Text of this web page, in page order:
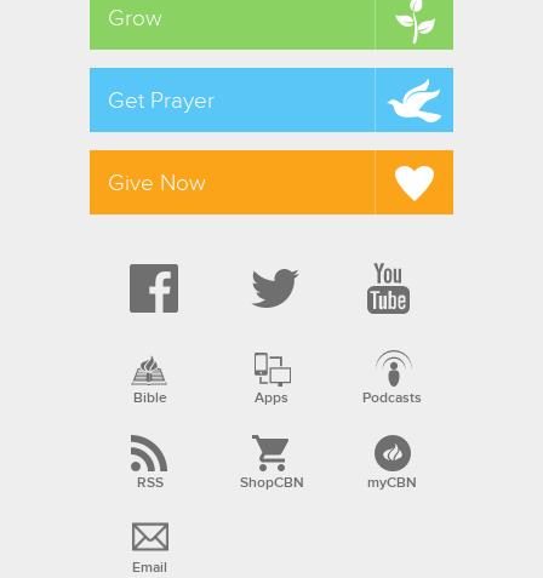
Grow
Get Prayer
Give Now
Bible Apps Podcasts
RSS ShopCBN myCBN
Email